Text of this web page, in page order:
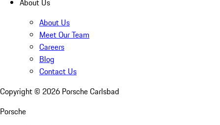
About Us
About Us
Meet Our Team
Careers
Blog
Contact Us
Copyright © 2026 Porsche Carlsbad
Porsche